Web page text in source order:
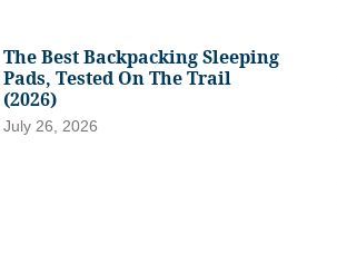
The Best Backpacking Sleeping
Pads, Tested On The Trail
(2026)
July 26, 2026